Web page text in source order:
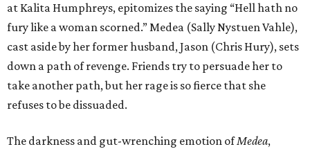
at Kalita Humphreys, epitomizes the saying “Hell hath no
fury like a woman scorned.” Medea (Sally Nystuen Vahle),
cast aside by her former husband, Jason (Chris Hury), sets
down a path of revenge. Friends try to persuade her to
take another path, but her rage is so fierce that she
refuses to be dissuaded.
The darkness and gut-wrenching emotion ofMedea,